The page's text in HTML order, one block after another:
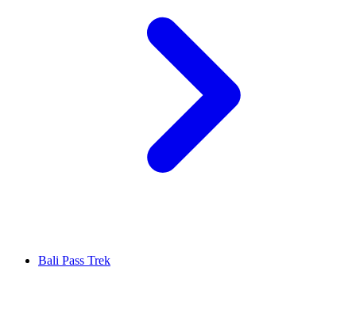
Bali Pass Trek